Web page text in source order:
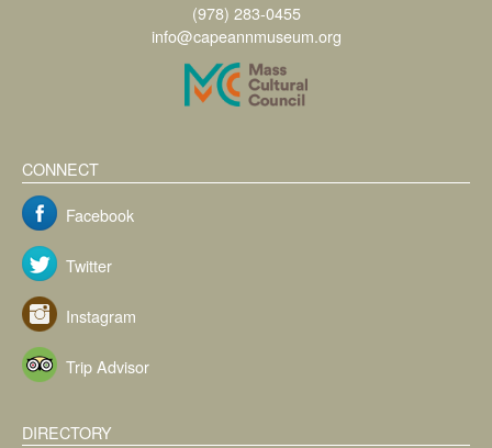
(978) 283-0455
info@capeannmuseum.org
CONNECT
Facebook
Twitter
Instagram
Trip Advisor
DIRECTORY